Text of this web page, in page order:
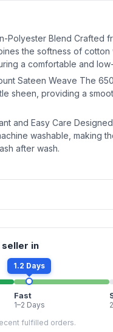
Polyester Blend Crafted
the softness of
a comfortable and
Sateen Weave The
sheen, providing a
and Easy Care
washable, making
after wash.
in
1.2 Days
Fast
1–2 Days
fulfilled orders.